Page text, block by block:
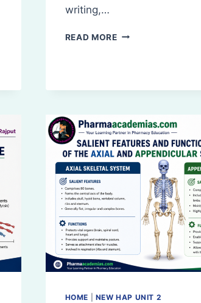
writing,…
READ MOREWHAT
HOME NEW HAP UNIT 2